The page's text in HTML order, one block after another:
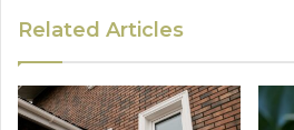
Related Articles